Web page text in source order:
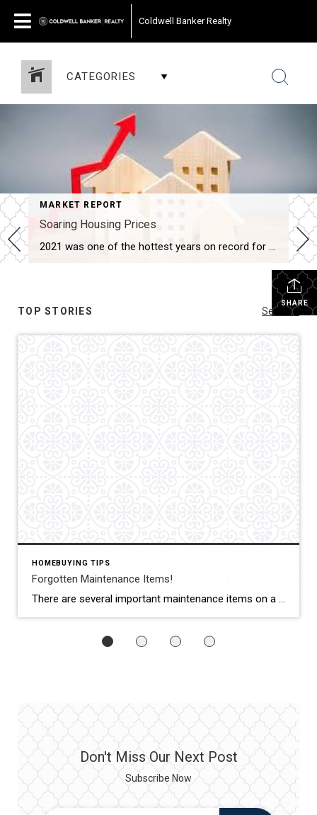
Coldwell Banker Realty
CATEGORIES
MARKET REPORT
Soaring Housing Prices
2021 was one of the hottest years on record for housing and it affected everything from home prices, months of inventory, days on market, to how offers are written. If you have been out in this market, you know how hard it has been to purchase a home. Taking these factors into consideration, what does […]
SHARE
TOP STORIES See All...
HOMEBUYING TIPS
Forgotten Maintenance Items!
There are several important maintenance items on a #house that as a #homeowner you may forget to check. Here are just a couple to schedule this #week for a quick check-up. #Dryer vents: It’s important to regularly clean out your dryer vents to prevent a buildup of lint, which can become a fire hazard. #Waterheater Check […]
Don't Miss Our Next Post
Subscribe Now